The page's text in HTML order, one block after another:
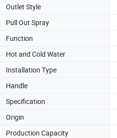
Outlet Style
Pull Out Spray
Function
Hot and Cold Water
Installation Type
Handle
Specification
Origin
Production Capacity